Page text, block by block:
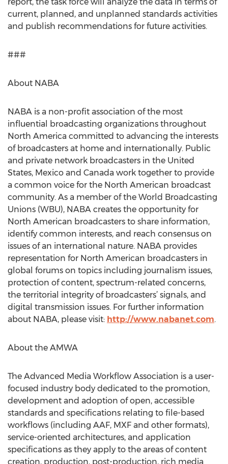
current, planned, and unplanned standards activities
and publish recommendations for future activities.
###
About NABA
NABA is a non-profit association of the most
influential broadcasting organizations throughout
North America committed to advancing the interests
of broadcasters at home and internationally. Public
and private network broadcasters in the United
States, Mexico and Canada work together to provide
a common voice for the North American broadcast
community. As a member of the World Broadcasting
Unions (WBU), NABA creates the opportunity for
North American broadcasters to share information,
identify common interests, and reach consensus on
issues of an international nature. NABA provides
representation for North American broadcasters in
global forums on topics including journalism issues,
protection of content, spectrum-related concerns,
the territorial integrity of broadcasters’ signals, and
digital transmission issues. For further information
about NABA, please visit: http://www.nabanet.com.
About the AMWA
The Advanced Media Workflow Association is a user-
focused industry body dedicated to the promotion,
development and adoption of open, accessible
standards and specifications relating to file-based
workflows (including AAF, MXF and other formats),
service-oriented architectures, and application
specifications as they apply to the areas of content
creation, production, post-production, rich media